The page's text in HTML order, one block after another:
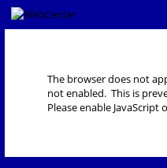
The browser does not
not enabled. This is
Please enable